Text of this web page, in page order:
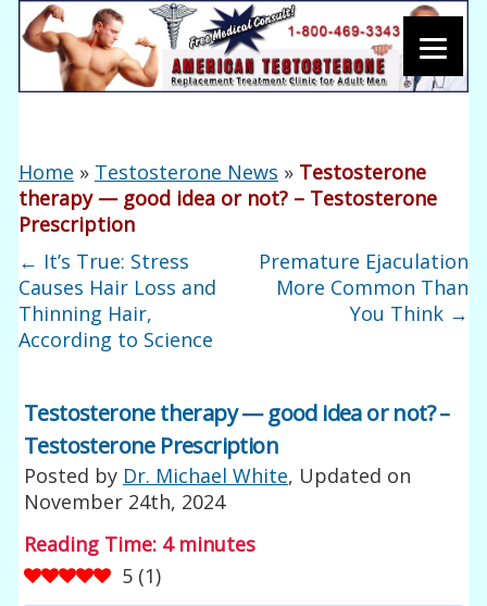
Home » Testosterone News » Testosterone
therapy — good idea or not? – Testosterone
Prescription
← It’s True: Stress
Causes Hair Loss and
Thinning Hair,
According to Science
Premature Ejaculation
More Common Than
You Think →
Testosterone therapy — good idea or not? –
Testosterone Prescription
Posted by Dr. Michael White, Updated on
November 24th, 2024
Reading Time: 4 minutes
5 (1)